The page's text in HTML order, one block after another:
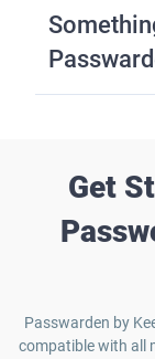
Get
Passwarden by
compatible with all